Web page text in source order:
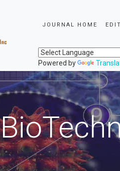
JOURNAL HOME
Powered by